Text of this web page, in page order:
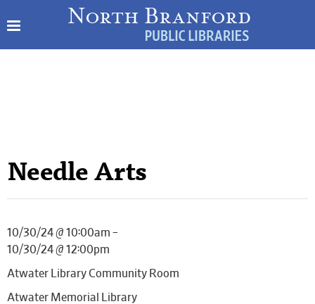
Needle Arts
10/30/24 @ 10:00am –
10/30/24 @ 12:00pm
Atwater Library Community Room
Atwater Memorial Library